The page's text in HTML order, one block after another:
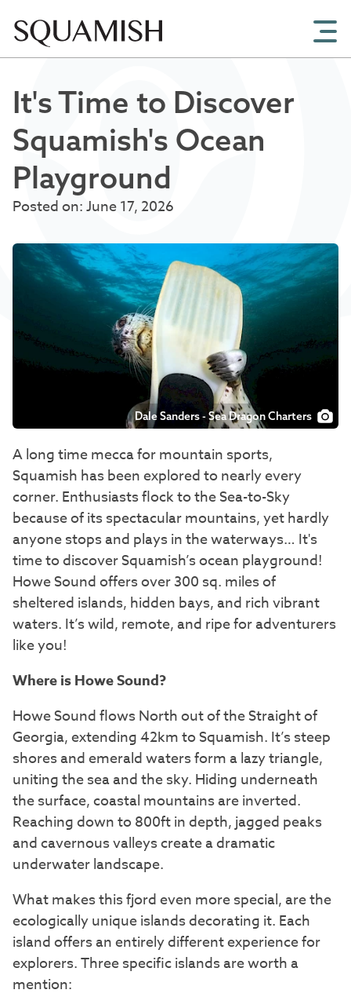
It's Time to Discover
Squamish's Ocean
Playground
Posted on: June 17, 2026
Dale Sanders - Sea Dragon Charters
A long time mecca for mountain sports,
Squamish has been explored to nearly every
corner. Enthusiasts flock to the Sea-to-Sky
because of its spectacular mountains, yet hardly
anyone stops and plays in the waterways… It's
time to discover Squamish’s ocean playground!
Howe Sound offers over 300 sq. miles of
sheltered islands, hidden bays, and rich vibrant
waters. It’s wild, remote, and ripe for adventurers
like you!
Where is Howe Sound?
Howe Sound flows North out of the Straight of
Georgia, extending 42km to Squamish. It’s steep
shores and emerald waters form a lazy triangle,
uniting the sea and the sky. Hiding underneath
the surface, coastal mountains are inverted.
Reaching down to 800ft in depth, jagged peaks
and cavernous valleys create a dramatic
underwater landscape.
What makes this fjord even more special, are the
ecologically unique islands decorating it. Each
island offers an entirely different experience for
explorers. Three specific islands are worth a
mention: